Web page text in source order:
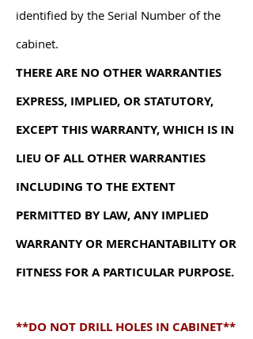
identified by the Serial Number of the
cabinet.
THERE ARE NO OTHER WARRANTIES
EXPRESS, IMPLIED, OR STATUTORY,
EXCEPT THIS WARRANTY, WHICH IS IN
LIEU OF ALL OTHER WARRANTIES
INCLUDING TO THE EXTENT
PERMITTED BY LAW, ANY IMPLIED
WARRANTY OR MERCHANTABILITY OR
FITNESS FOR A PARTICULAR PURPOSE.
**DO NOT DRILL HOLES IN CABINET**